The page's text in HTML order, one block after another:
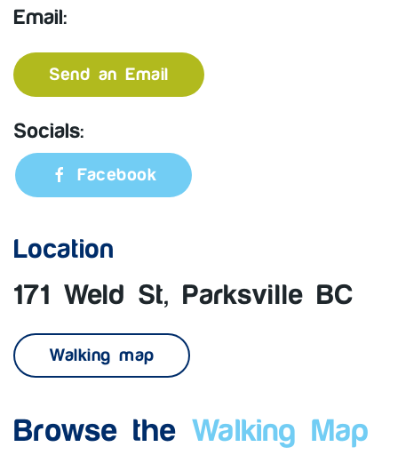
Email:
Send an Email
Socials:
Facebook
Location
171 Weld St, Parksville BC
Walking map
Browse the Walking Map